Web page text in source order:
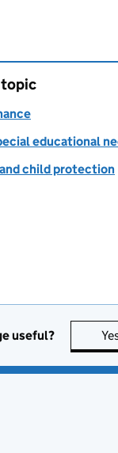
topic
educational
child protection
useful?